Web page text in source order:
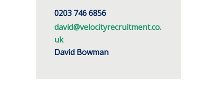
0203 746 6856
david@velocityrecruitment.co.
uk
David Bowman